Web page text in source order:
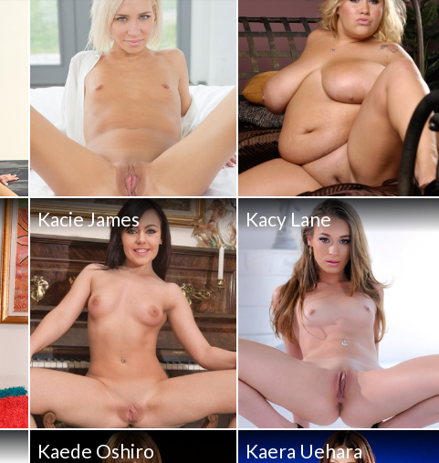
Kacie James Kacy Lane
Kaede Oshiro Kaera Uehara